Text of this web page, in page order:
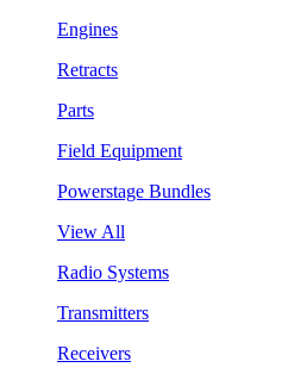
Engines
Retracts
Parts
Field Equipment
Powerstage Bundles
View All
Radio Systems
Transmitters
Receivers